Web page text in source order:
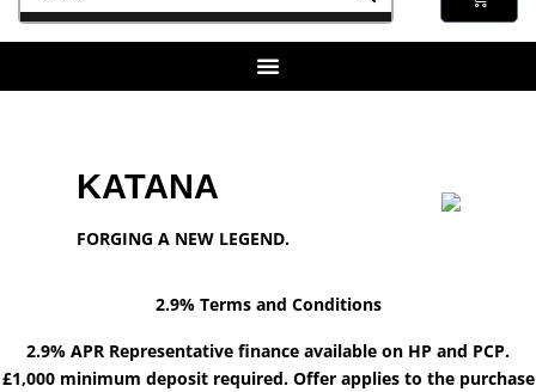
KATANA
FORGING A NEW LEGEND.
2.9% Terms and Conditions
2.9% APR Representative finance available on HP and PCP.
£1,000 minimum deposit required. Offer applies to the purchase